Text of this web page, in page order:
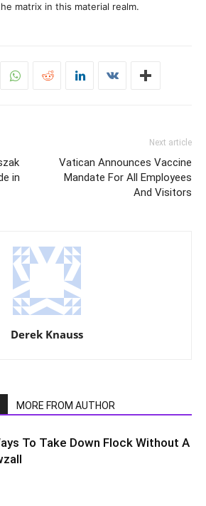
matrix in this material realm.
in
Next article
Vatican Announces Vaccine
Mandate For All Employees
And Visitors
Derek Knauss
MORE FROM AUTHOR
To Take Down Flock Without A